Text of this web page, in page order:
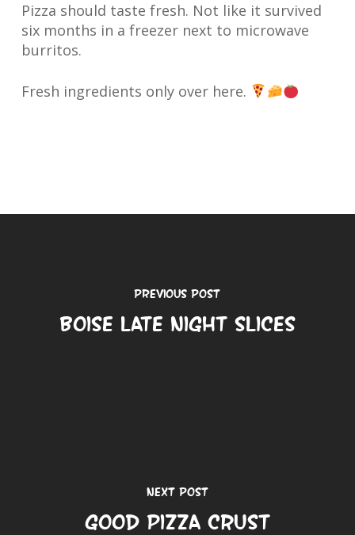
Pizza should taste fresh. Not like it survived
six months in a freezer next to microwave
burritos.
Fresh ingredients only over here.
Previous Post
Boise Late Night Slices
Next Post
Good Pizza Crust